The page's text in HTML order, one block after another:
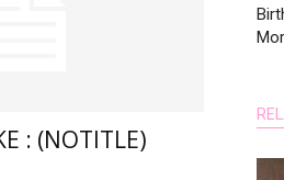
: (NOTITLE)